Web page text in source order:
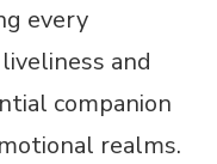
every
and
companion
realms.